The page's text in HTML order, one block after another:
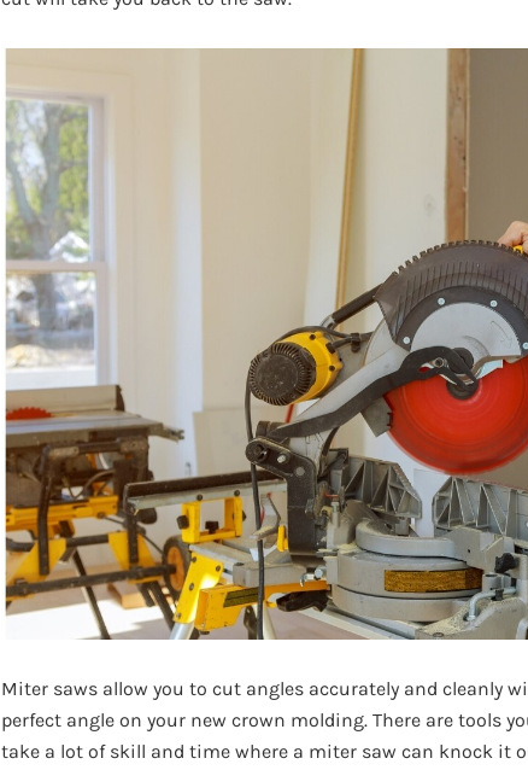
Miter saws allow you to cut angles accurately and cleanly
perfect angle on your new crown molding. There are tools
take a lot of skill and time where a miter saw can knock it